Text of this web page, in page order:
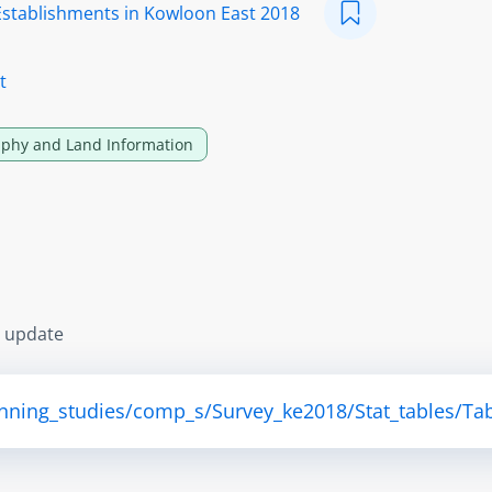
in Kowloon East 2018
and Land Information
update
comp_s/Survey_ke2018/Stat_tables/